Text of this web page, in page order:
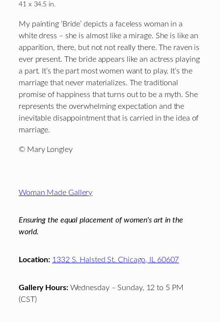
41 x 34.5 in.
My painting ‘Bride’ depicts a faceless woman in a
white dress – she is almost like a mirage. She is like an
apparition, there, but not not really there. The raven is
ever present. The bride appears like an actress playing
a part. It’s the part most women want to play. It’s the
marriage that never materializes. The traditional
promise of happiness that turns out to be a myth. She
represents the overwhelming expectation and the
inevitable disappointment that is carried in the idea of
marriage.
© Mary Longley
Woman Made Gallery
Ensuring the equal placement of women's art in the
world.
Location: 1332 S. Halsted St. Chicago, IL 60607
Gallery Hours:Wednesday – Sunday, 12 to 5 PM
(CST)